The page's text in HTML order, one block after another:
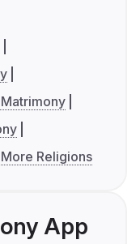
More Religions
App